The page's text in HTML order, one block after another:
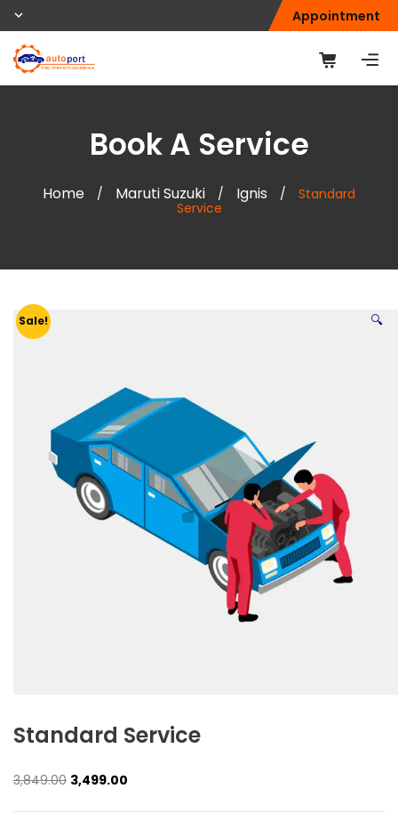
Appointment
Book A Service
Home / Maruti Suzuki / Ignis /
Standard
Service
Sale! 🔍
Standard Service
3,849.00 Original
was:
3,499.00
is: